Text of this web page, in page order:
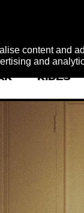
content and
and
RIDES